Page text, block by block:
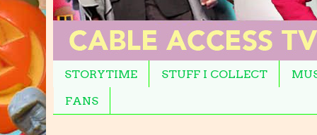
STORYTIME STUFF I COLLECT
FANS